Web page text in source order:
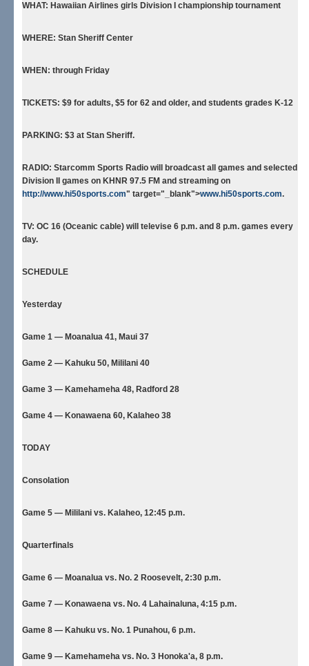
WHAT: Hawaiian Airlines girls Division I championship tournament
WHERE: Stan Sheriff Center
WHEN: through Friday
TICKETS: $9 for adults, $5 for 62 and older, and students grades K-12
PARKING: $3 at Stan Sheriff.
RADIO: Starcomm Sports Radio will broadcast all games and selected
Division II games on KHNR 97.5 FM and streaming on
http://www.hi50sports.com" target="_blank">www.hi50sports.com.
TV: OC 16 (Oceanic cable) will televise 6 p.m. and 8 p.m. games every
day.
SCHEDULE
Yesterday
Game 1 — Moanalua 41, Maui 37
Game 2 — Kahuku 50, Mililani 40
Game 3 — Kamehameha 48, Radford 28
Game 4 — Konawaena 60, Kalaheo 38
TODAY
Consolation
Game 5 — Mililani vs. Kalaheo, 12:45 p.m.
Quarterfinals
Game 6 — Moanalua vs. No. 2 Roosevelt, 2:30 p.m.
Game 7 — Konawaena vs. No. 4 Lahainaluna, 4:15 p.m.
Game 8 — Kahuku vs. No. 1 Punahou, 6 p.m.
Game 9 — Kamehameha vs. No. 3 Honoka'a, 8 p.m.